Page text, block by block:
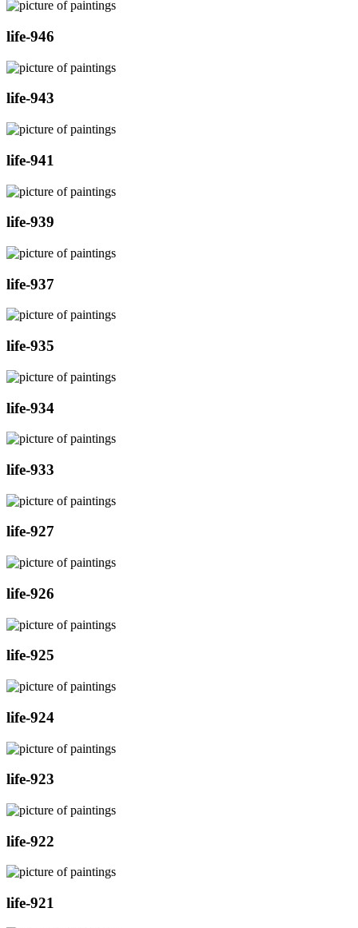
life-946
life-943
life-941
life-939
life-937
life-935
life-934
life-933
life-927
life-926
life-925
life-924
life-923
life-922
life-921